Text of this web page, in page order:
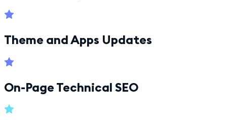
Theme and Apps Updates
On-Page Technical SEO